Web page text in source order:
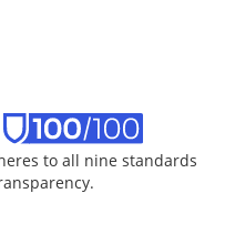
to all nine standards